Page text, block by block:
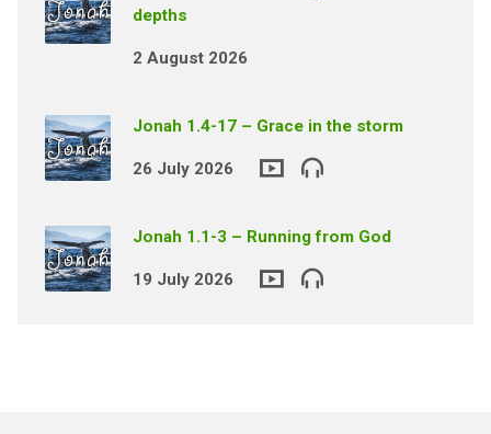
depths
2 August 2026
Jonah 1.4-17 – Grace in the storm
26 July 2026
Jonah 1.1-3 – Running from God
19 July 2026